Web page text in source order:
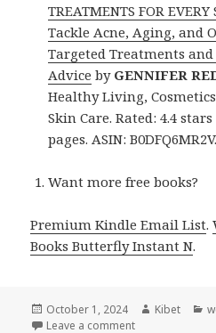
TREATMENTS FOR
Tackle Acne, Aging, and
Targeted Treatments
Advice by GENNIFER
Healthy Living,
Skin Care. Rated: 4.4
pages. ASIN: B0DFQ6MR2V.
Want more free books?
Premium Kindle Email List.
Books Butterfly Instant N.
Posted
on
October 1, 2024 Author
Kibet
Leave a comment